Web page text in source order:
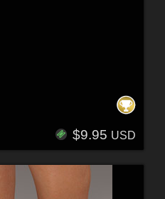
$9.95 USD